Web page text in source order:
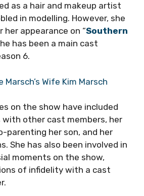
as a hair and makeup artist
in modelling. However, she
appearance on “Southern
has been a main cast
6.
Marsch’s Wife Kim Marsch
on the show have included
with other cast members, her
parenting her son, and her
She has also been involved in
moments on the show,
of infidelity with a cast